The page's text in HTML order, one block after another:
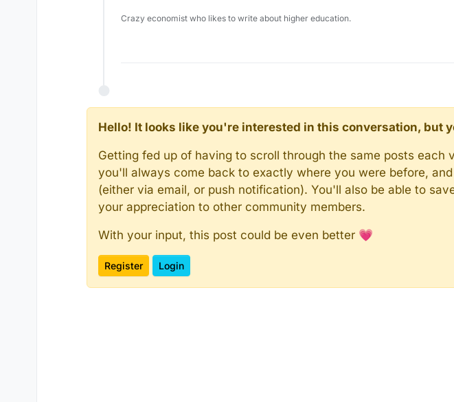
Crazy economist who likes to write about higher education.
Hello! It looks like you're interested in this conversation, but
Getting fed up of having to scroll through the same posts each
you'll always come back to exactly where you were before,
(either via email, or push notification). You'll also be able to
your appreciation to other community members.
With your input, this post could be even better 💗
Register Login